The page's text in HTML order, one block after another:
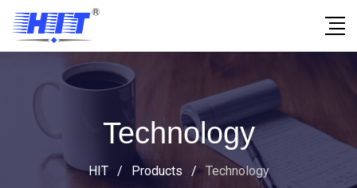
Technology
HIT / Products / Technology